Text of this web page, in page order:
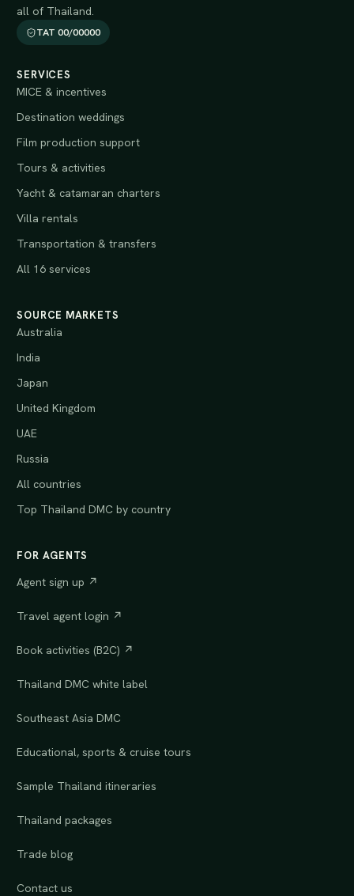
all of Thailand.
TAT 00/00000
SERVICES
MICE & incentives
Destination weddings
Film production support
Tours & activities
Yacht & catamaran charters
Villa rentals
Transportation & transfers
All 16 services
SOURCE MARKETS
Australia
India
Japan
United Kingdom
UAE
Russia
All countries
Top Thailand DMC by country
FOR AGENTS
Agent sign up ↗
Travel agent login ↗
Book activities (B2C) ↗
Thailand DMC white label
Southeast Asia DMC
Educational, sports & cruise tours
Sample Thailand itineraries
Thailand packages
Trade blog
Contact us